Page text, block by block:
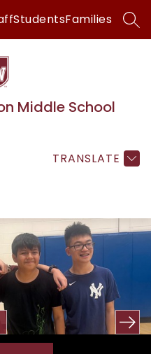
StudentsFamilies
Middle School
TRANSLATE